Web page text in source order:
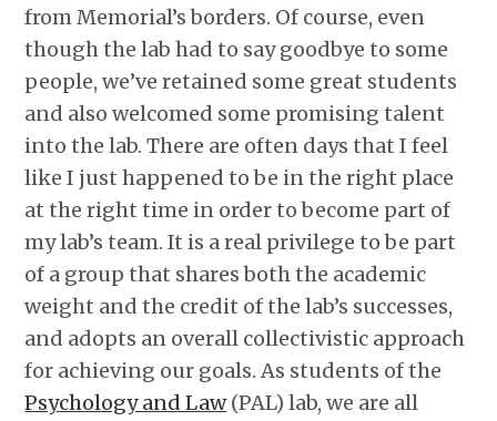
from Memorial’s borders. Of course, even
though the lab had to say goodbye to some
people, we’ve retained some great students
and also welcomed some promising talent
into the lab. There are often days that I feel
like I just happened to be in the right place
at the right time in order to become part of
my lab’s team. It is a real privilege to be part
of a group that shares both the academic
weight and the credit of the lab’s successes,
and adopts an overall collectivistic approach
for achieving our goals. As students of the
Psychology and Law(PAL) lab, we are all